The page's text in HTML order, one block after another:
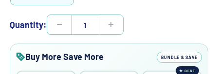
Quantity:
Buy More Save More BUNDLE & SAVE
★ BEST